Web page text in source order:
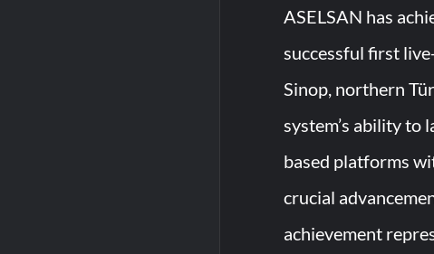
ASELSAN has
successful first
Sinop, northern
system’s ability to
based platforms
crucial
achievement